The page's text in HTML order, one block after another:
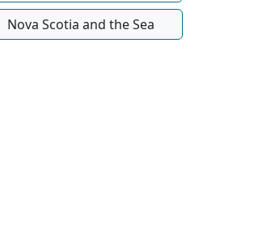
Nova Scotia and the Sea